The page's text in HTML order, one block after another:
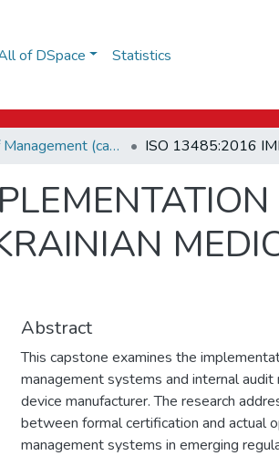
of DSpace Statistics
School of Management (capstones)
Abstract
This capstone examines the
management systems and internal
device manufacturer. The research
between formal certification and actual
management systems in emerging